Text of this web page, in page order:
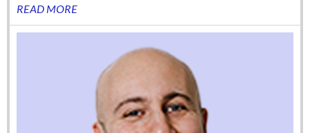
READ MORE